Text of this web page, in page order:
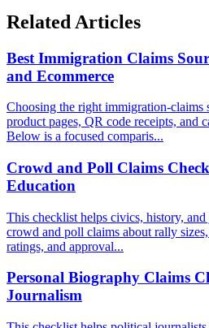
Related Articles
Best Immigration Claims
and Ecommerce
Choosing the right immigration-claims
product pages, QR code receipts, and
Below is a focused comparis...
Crowd and Poll Claims
Education
This checklist helps civics, history,
crowd and poll claims about rally
ratings, and approval...
Personal Biography Claims
Journalism